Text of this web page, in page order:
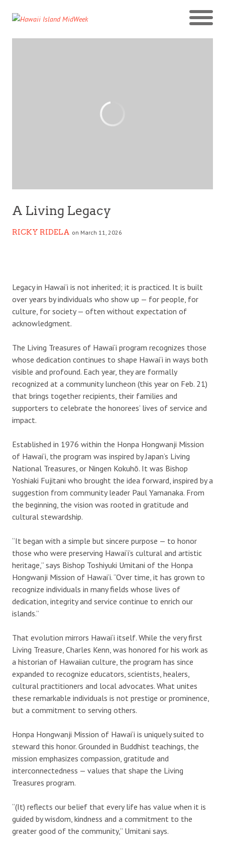
A Living Legacy
RICKY RIDELA on March 11, 2026
Legacy in Hawai‘i is not inherited; it is practiced. It is built
over years by individuals who show up — for people, for
culture, for society — often without expectation of
acknowledgment.
The Living Treasures of Hawai‘i program recognizes those
whose dedication continues to shape Hawai‘i in ways both
visible and profound. Each year, they are formally
recognized at a community luncheon (this year on Feb. 21)
that brings together recipients, their families and
supporters to celebrate the honorees’ lives of service and
impact.
Established in 1976 within the Honpa Hongwanji Mission
of Hawai‘i, the program was inspired by Japan’s Living
National Treasures, or Ningen Kokuhō. It was Bishop
Yoshiaki Fujitani who brought the idea forward, inspired by a
suggestion from community leader Paul Yamanaka. From
the beginning, the vision was rooted in gratitude and
cultural stewardship.
“It began with a simple but sincere purpose — to honor
those who were preserving Hawai‘i’s cultural and artistic
heritage,” says Bishop Toshiyuki Umitani of the Honpa
Hongwanji Mission of Hawai‘i. “Over time, it has grown to
recognize individuals in many fields whose lives of
dedication, integrity and service continue to enrich our
islands.”
That evolution mirrors Hawai‘i itself. While the very first
Living Treasure, Charles Kenn, was honored for his work as
a historian of Hawaiian culture, the program has since
expanded to recognize educators, scientists, healers,
cultural practitioners and local advocates. What unites
these remarkable individuals is not prestige or prominence,
but a commitment to serving others.
Honpa Hongwanji Mission of Hawai‘i is uniquely suited to
steward this honor. Grounded in Buddhist teachings, the
mission emphasizes compassion, gratitude and
interconnectedness — values that shape the Living
Treasures program.
“(It) reflects our belief that every life has value when it is
guided by wisdom, kindness and a commitment to the
greater good of the community,” Umitani says.